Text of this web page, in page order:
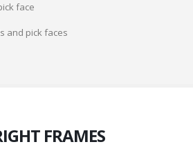
face
and pick faces
FRAMES